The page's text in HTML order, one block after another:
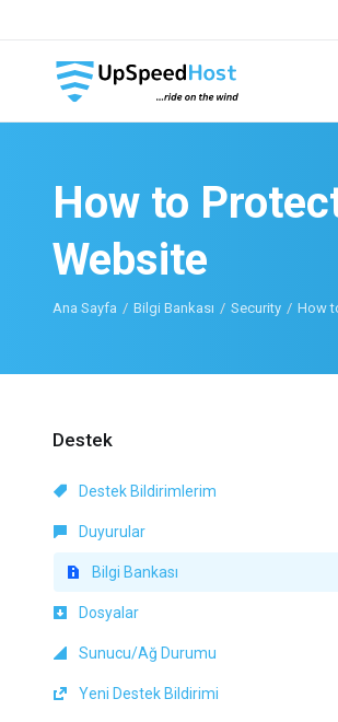
How to
Website
Ana Sayfa Bilgi Bankası Security How
Destek
Destek Bildirimlerim
Duyurular
Bilgi Bankası
Dosyalar
Sunucu/Ağ Durumu
Yeni Destek Bildirimi